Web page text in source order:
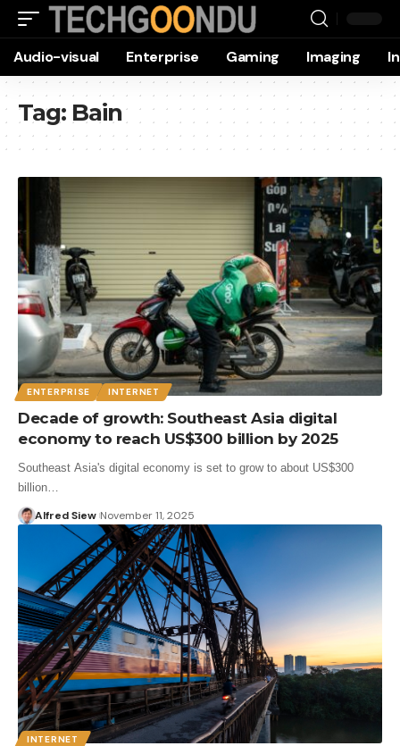
Audio-visual Enterprise Gaming Imaging
Tag: Bain
ENTERPRISE INTERNET
Decade of growth: Southeast Asia digital
economy to reach US$300 billion by 2025
Southeast Asia's digital economy is set to grow to about US$300
billion…
Alfred Siew November 11, 2025
INTERNET